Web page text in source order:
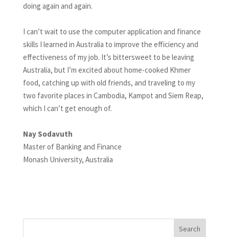
doing again and again.
I can’t wait to use the computer application and finance
skills I learned in Australia to improve the efficiency and
effectiveness of my job. It’s bittersweet to be leaving
Australia, but I’m excited about home-cooked Khmer
food, catching up with old friends, and traveling to my
two favorite places in Cambodia, Kampot and Siem Reap,
which I can’t get enough of.
Nay Sodavuth
Master of Banking and Finance
Monash University, Australia